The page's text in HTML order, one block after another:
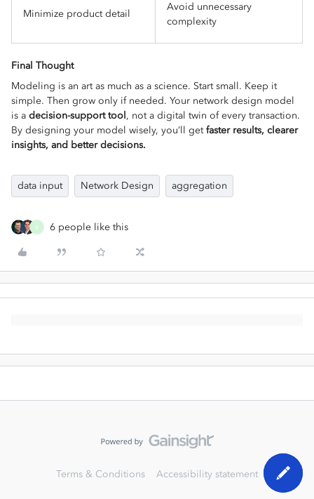
Minimize product detail
Avoid unnecessary
complexity
Final Thought
Modeling is an art as much as a science. Start small. Keep it
simple. Then grow only if needed. Your network design model
is a decision-support tool , not a digital twin of every transaction.
By designing your model wisely, you’ll getfaster results, clearer
insights, and better decisions.
data input Network Design aggregation
6 people like this
Terms & Conditions Accessibility statement